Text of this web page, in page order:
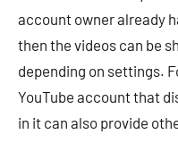
account owner already
then the videos can be
depending on settings.
YouTube account that
in it can also provide